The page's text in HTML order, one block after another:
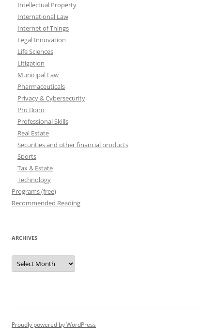
Intellectual Property
International Law
Internet of Things
Legal Innovation
Life Sciences
Litigation
Municipal Law
Pharmaceuticals
Privacy & Cybersecurity
Pro Bono
Professional Skills
Real Estate
Securities and other financial products
Sports
Tax & Estate
Technology
Programs (free)
Recommended Reading
ARCHIVES
Archives
Proudly powered by WordPress